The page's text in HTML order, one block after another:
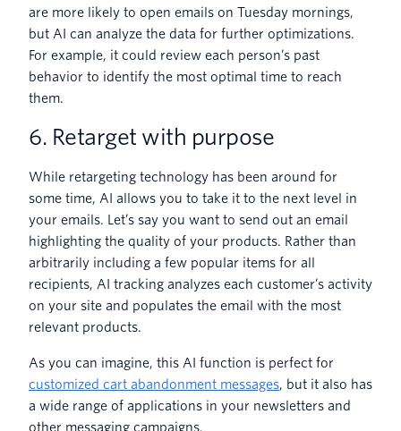
are more likely to open emails on Tuesday mornings,
but AI can analyze the data for further optimizations.
For example, it could review each person’s past
behavior to identify the most optimal time to reach
them.
6. Retarget with purpose
While retargeting technology has been around for
some time, AI allows you to take it to the next level in
your emails. Let’s say you want to send out an email
highlighting the quality of your products. Rather than
arbitrarily including a few popular items for all
recipients, AI tracking analyzes each customer’s activity
on your site and populates the email with the most
relevant products.
As you can imagine, this AI function is perfect for
customized cart abandonment messages, but it also has
a wide range of applications in your newsletters and
other messaging campaigns.